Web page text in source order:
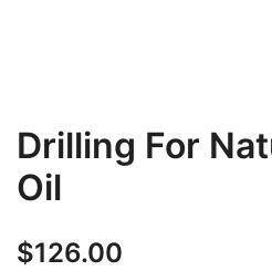
Drilling For
Oil
$126.00